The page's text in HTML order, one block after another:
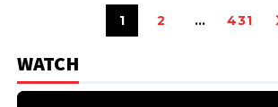
1 2 … 431
WATCH